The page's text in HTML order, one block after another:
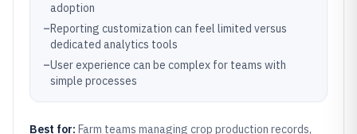
adoption
–Reporting customization can feel limited versus
dedicated analytics tools
–User experience can be complex for teams with
simple processes
Best for: Farm teams managing crop production records,